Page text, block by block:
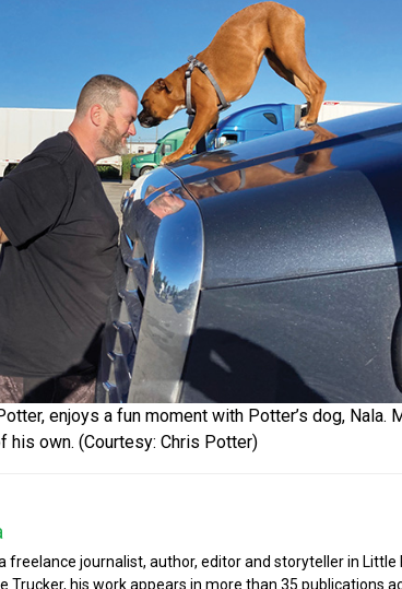
enjoys a fun moment with Potter’s dog, Nala.
own. (Courtesy: Chris Potter)
freelance journalist, author, editor and storyteller in Little
Trucker, his work appears in more than 35 publications